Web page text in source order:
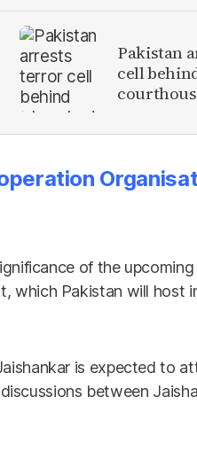
Pakistan
cell
of the upcoming
which Pakistan will host
is expected to
between